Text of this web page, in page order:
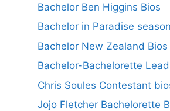
Bachelor Ben Higgins Bios
Bachelor in Paradise
Bachelor New Zealand Bios
Bachelor-Bachelorette
Chris Soules Contestant
Jojo Fletcher Bachelorette